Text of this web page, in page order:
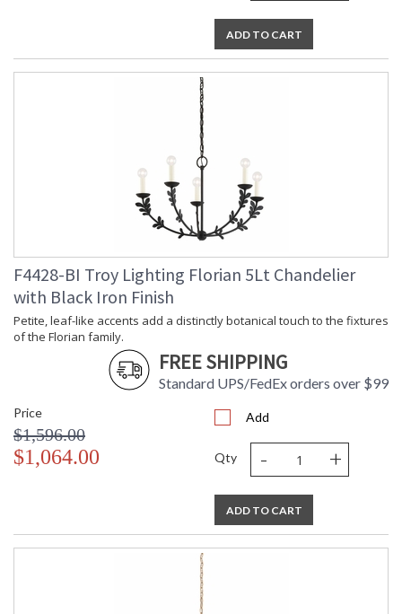
ADD TO CART
F4428-BI Troy Lighting Florian 5Lt Chandelier
with Black Iron Finish
Petite, leaf-like accents add a distinctly botanical touch to the fixtures
of the Florian family.
FREE SHIPPING
Standard UPS/FedEx orders over $99
Price
$1,596.00
$1,064.00
Add
Qty - +
ADD TO CART